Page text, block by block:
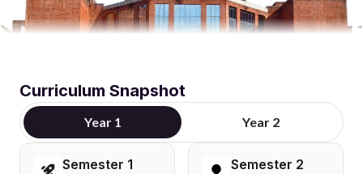
Curriculum Snapshot
Year 1 Year 2
Semester 1 Semester 2